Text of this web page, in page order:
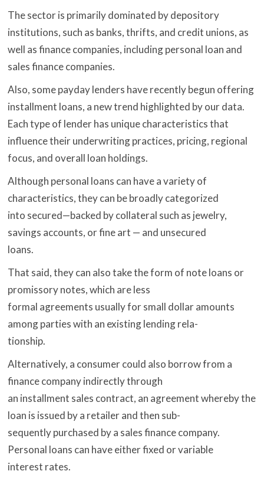
The sector is primarily dominated by depository
institutions, such as banks, thrifts, and credit unions, as
well as finance companies, including personal loan and
sales finance companies.
Also, some payday lenders have recently begun offering
installment loans, a new trend highlighted by our data.
Each type of lender has unique characteristics that
influence their underwriting practices, pricing, regional
focus, and overall loan holdings.
Although personal loans can have a variety of
characteristics, they can be broadly categorized
into secured—backed by collateral such as jewelry,
savings accounts, or fine art — and unsecured
loans.
That said, they can also take the form of note loans or
promissory notes, which are less
formal agreements usually for small dollar amounts
among parties with an existing lending rela-
tionship.
Alternatively, a consumer could also borrow from a
finance company indirectly through
an installment sales contract, an agreement whereby the
loan is issued by a retailer and then sub-
sequently purchased by a sales finance company.
Personal loans can have either fixed or variable
interest rates.